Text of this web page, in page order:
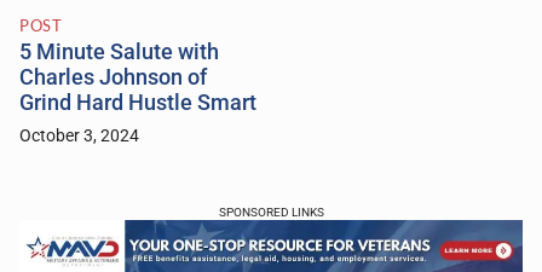
POST
5 Minute Salute with
Charles Johnson of
Grind Hard Hustle Smart
October 3, 2024
SPONSORED LINKS